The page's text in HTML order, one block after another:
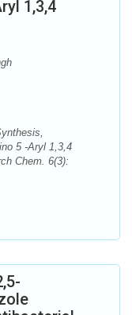
1,3,4
5 -Aryl 1,3,4
Chem. 6(3):